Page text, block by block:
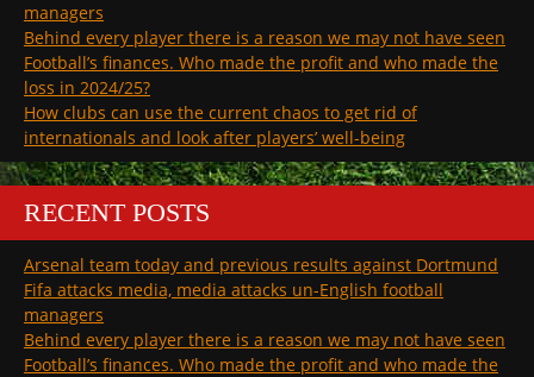
managers
Behind every player there is a reason we may not have seen
Football’s finances. Who made the profit and who made the
loss in 2024/25?
How clubs can use the current chaos to get rid of
internationals and look after players’ well-being
RECENT POSTS
Arsenal team today and previous results against Dortmund
Fifa attacks media, media attacks un-English football
managers
Behind every player there is a reason we may not have seen
Football’s finances. Who made the profit and who made the